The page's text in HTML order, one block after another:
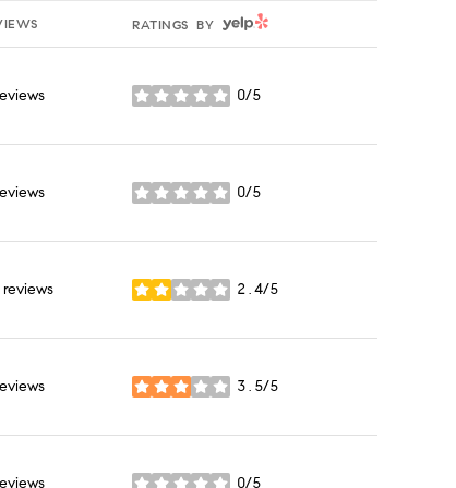
RATINGS BY YELP
0/5
stars
0/5
stars
2.4/5
stars
3.5/5
stars
0/5